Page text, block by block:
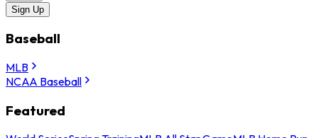
Sign Up
Baseball
MLB
NCAA Baseball
Featured